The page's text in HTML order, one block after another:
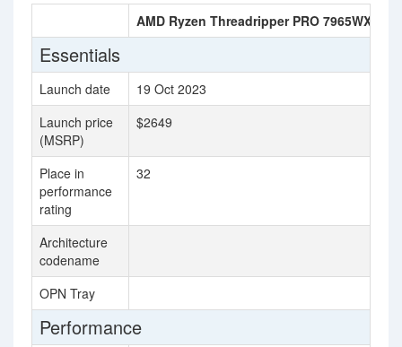
AMD Ryzen Threadripper PRO 7965WX
Essentials
Launch date 19 Oct 2023
Launch price
(MSRP)
$2649
Place in
performance
rating
32
Architecture
codename
OPN Tray
Performance